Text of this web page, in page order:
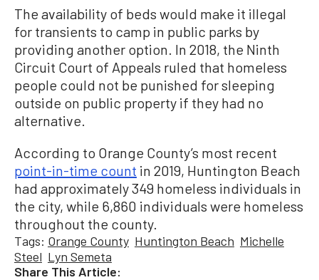
The availability of beds would make it illegal
for transients to camp in public parks by
providing another option. In 2018, the Ninth
Circuit Court of Appeals ruled that homeless
people could not be punished for sleeping
outside on public property if they had no
alternative.
According to Orange County’s most recent
point-in-time count in 2019, Huntington Beach
had approximately 349 homeless individuals in
the city, while 6,860 individuals were homeless
throughout the county.
Tags: Orange County Huntington Beach Michelle
Steel Lyn Semeta
Share This Article: